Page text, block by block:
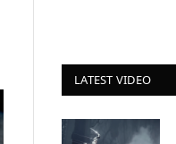
LATEST VIDEO